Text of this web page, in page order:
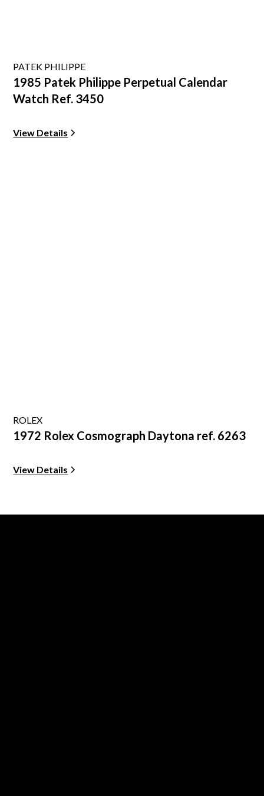
PATEK PHILIPPE
1985 Patek Philippe Perpetual Calendar
Watch Ref. 3450
View Details
ROLEX
1972 Rolex Cosmograph Daytona ref. 6263
View Details